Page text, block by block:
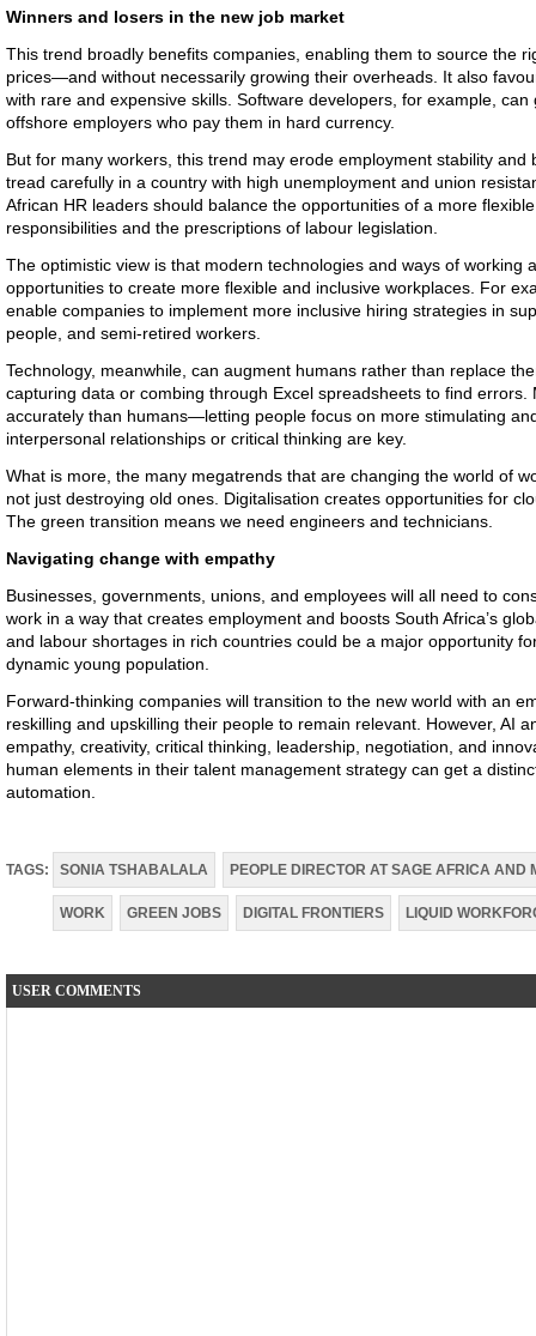
Winners and losers in the new job market
This trend broadly benefits companies, enabling them to source the
prices—and without necessarily growing their overheads. It also
with rare and expensive skills. Software developers, for example,
offshore employers who pay them in hard currency.
But for many workers, this trend may erode employment stability and
tread carefully in a country with high unemployment and union
African HR leaders should balance the opportunities of a more
responsibilities and the prescriptions of labour legislation.
The optimistic view is that modern technologies and ways of working
opportunities to create more flexible and inclusive workplaces. For
enable companies to implement more inclusive hiring strategies in
people, and semi-retired workers.
Technology, meanwhile, can augment humans rather than replace
capturing data or combing through Excel spreadsheets to find
accurately than humans—letting people focus on more stimulating
interpersonal relationships or critical thinking are key.
What is more, the many megatrends that are changing the world of
not just destroying old ones. Digitalisation creates opportunities for
The green transition means we need engineers and technicians.
Navigating change with empathy
Businesses, governments, unions, and employees will all need to
work in a way that creates employment and boosts South Africa’s
and labour shortages in rich countries could be a major opportunity
dynamic young population.
Forward-thinking companies will transition to the new world with an
reskilling and upskilling their people to remain relevant. However, AI
empathy, creativity, critical thinking, leadership, negotiation, and
human elements in their talent management strategy can get a
automation.
TAGS: SONIA TSHABALALA PEOPLE DIRECTOR AT SAGE AFRICA AND
WORK GREEN JOBS DIGITAL FRONTIERS LIQUID
USER COMMENTS